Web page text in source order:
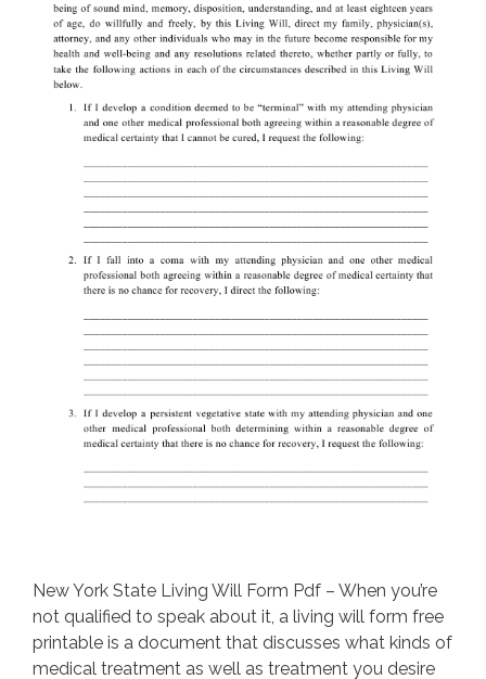
New York State Living Will Form Pdf – When you’re
not qualified to speak about it, a living will form free
printable is a document that discusses what kinds of
medical treatment as well as treatment you desire